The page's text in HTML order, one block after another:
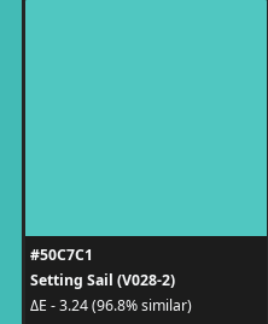
#50C7C1
Setting Sail (V028-2)
ΔE - 3.24 (96.8% similar)